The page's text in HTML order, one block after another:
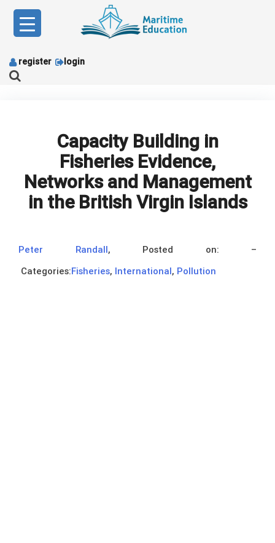
content
register login
Capacity Building in
Fisheries Evidence,
Networks and Management
in the British Virgin Islands
Peter Randall, Posted on: –
Categories:Fisheries, International, Pollution